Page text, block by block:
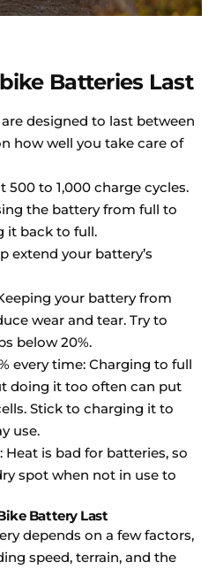
Batteries Last
designed to last between
how well you take care of
500 to 1,000 charge cycles.
the battery from full to
it back to full.
extend your battery’s
your battery from
wear and tear. Try to
below 20%.
every time: Charging to full
doing it too often can put
Stick to charging it to
use.
is bad for batteries, so
spot when not in use to
Battery Last
depends on a few factors,
speed, terrain, and the